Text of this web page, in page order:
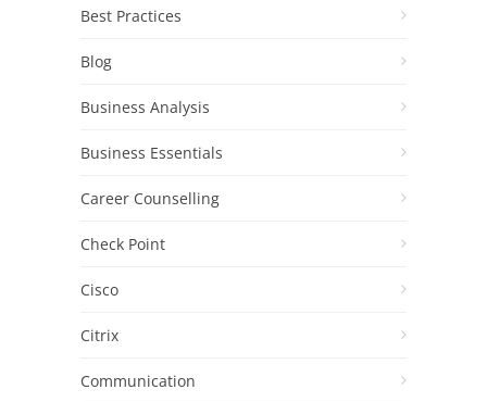
Best Practices
Blog
Business Analysis
Business Essentials
Career Counselling
Check Point
Cisco
Citrix
Communication